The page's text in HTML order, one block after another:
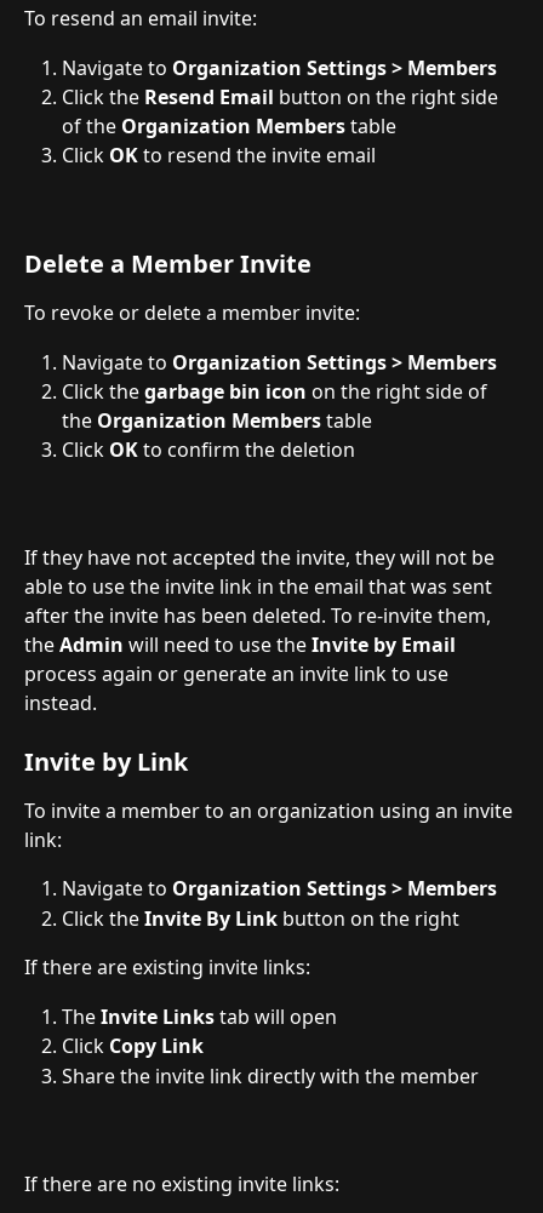
To resend an email invite:
Navigate to Organization Settings > Members
Click the Resend Email button on the right side
of the Organization Members table
Click OK to resend the invite email
Delete a Member Invite
To revoke or delete a member invite:
Navigate to Organization Settings > Members
Click the garbage bin icon on the right side of
the Organization Members table
Click OK to confirm the deletion
If they have not accepted the invite, they will not be
able to use the invite link in the email that was sent
after the invite has been deleted. To re-invite them,
the Admin will need to use the Invite by Email
process again or generate an invite link to use
instead.
Invite by Link
To invite a member to an organization using an invite
link:
Navigate to Organization Settings > Members
Click the Invite By Link button on the right
If there are existing invite links:
The Invite Links tab will open
Click Copy Link
Share the invite link directly with the member
If there are no existing invite links: